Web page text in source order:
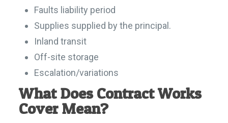
Faults liability period
Supplies supplied by the principal.
Inland transit
Off-site storage
Escalation/variations
What Does Contract Works
Cover Mean?